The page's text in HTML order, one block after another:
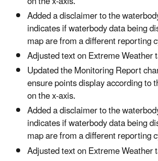
Added a disclaimer to the
indicates if waterbody data being
map are from a different reporting
Adjusted text on Extreme Weather
Updated the Monitoring Report
ensure points display according to
on the x-axis.
Added a disclaimer to the
indicates if waterbody data being
map are from a different reporting
Adjusted text on Extreme Weather